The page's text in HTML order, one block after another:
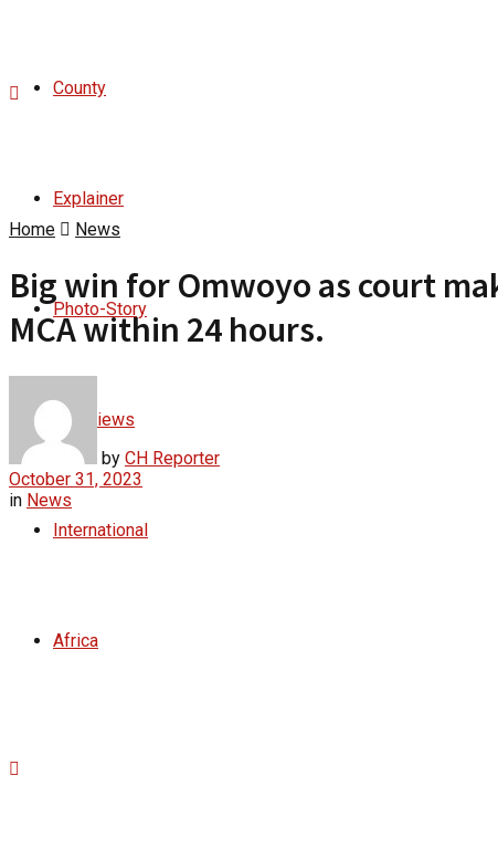
County
Explainer
Photo-Story
Interviews
International
Africa
Home News
Big win for Omwoyo as court
MCA within 24 hours.
by CH Reporter
October 31, 2023
in News